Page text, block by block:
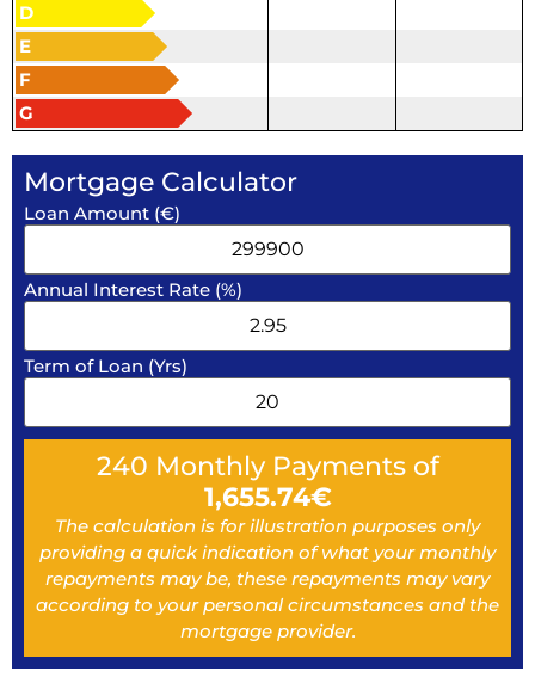
D
E
F
G
Mortgage Calculator
Loan Amount (€)
Annual Interest Rate (%)
Term of Loan (Yrs)
240 Monthly Payments of
1,655.74€
The calculation is for illustration purposes only
providing a quick indication of what your monthly
repayments may be, these repayments may vary
according to your personal circumstances and the
mortgage provider.